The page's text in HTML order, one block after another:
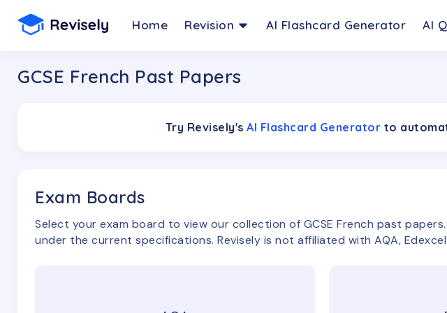
Home Revision AI Flashcard Generator AI
GCSE French Past Papers
Try Revisely'sAI Flashcard Generator to
Exam Boards
Select your exam board to view our collection of GCSE French past
under the current specifications. Revisely is not affiliated with AQA, Edexcel